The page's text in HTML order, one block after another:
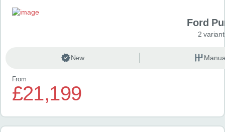
Ford
2
New
From
£21,199